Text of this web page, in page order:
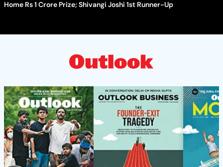
Home Rs 1 Crore Prize; Shivangi Joshi 1st Runner-Up